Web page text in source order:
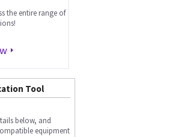
the entire range of
Tool
below, and
equipment